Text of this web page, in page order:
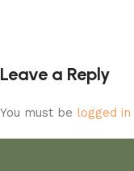
Leave a Reply
You must be logged in